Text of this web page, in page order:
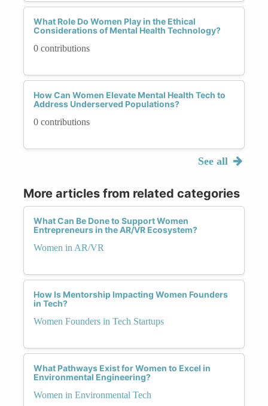
What Role Do Women Play in the Ethical
Considerations of Mental Health Technology?
0 contributions
How Can Women Elevate Mental Health Tech to
Address Underserved Populations?
0 contributions
See all
More articles from related categories
What Can Be Done to Support Women
Entrepreneurs in the AR/VR Ecosystem?
Women in AR/VR
How Is Mentorship Impacting Women Founders
in Tech?
Women Founders in Tech Startups
What Pathways Exist for Women to Excel in
Environmental Engineering?
Women in Environmental Tech